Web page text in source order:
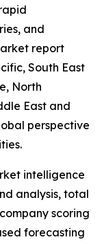
and
report
South East
North
East and
perspective
intelligence
analysis, total
scoring
forecasting